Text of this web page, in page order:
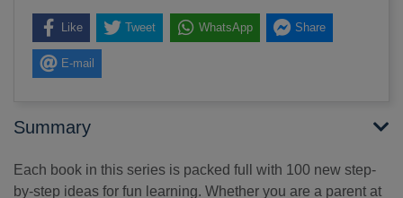
Like Tweet WhatsApp Share
E-mail
Summary
Each book in this series is packed full with 100 new step-
by-step ideas for fun learning. Whether you are a parent at